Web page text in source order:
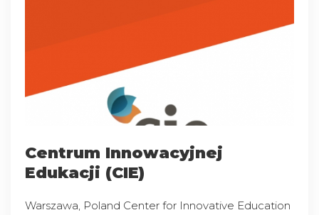
Centrum Innowacyjnej
Edukacji (CIE)
Warszawa, Poland Center for Innovative Education